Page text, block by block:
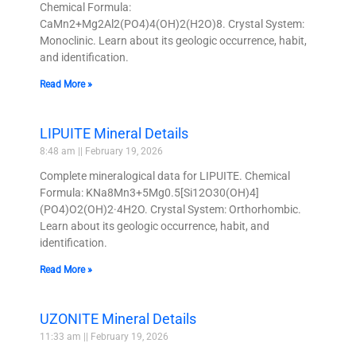
Chemical Formula:
CaMn2+Mg2Al2(PO4)4(OH)2(H2O)8. Crystal System:
Monoclinic. Learn about its geologic occurrence, habit,
and identification.
Read More »
LIPUITE Mineral Details
8:48 am February 19, 2026
Complete mineralogical data for LIPUITE. Chemical
Formula: KNa8Mn3+5Mg0.5[Si12O30(OH)4]
(PO4)O2(OH)2·4H2O. Crystal System: Orthorhombic.
Learn about its geologic occurrence, habit, and
identification.
Read More »
UZONITE Mineral Details
11:33 am February 19, 2026